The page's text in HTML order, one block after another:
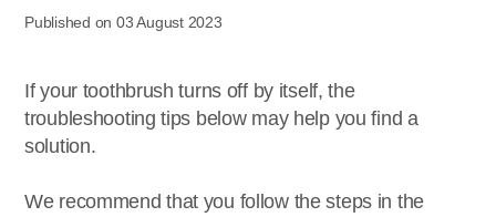
Published on 03 August 2023
If your toothbrush turns off by itself, the
troubleshooting tips below may help you find a
solution.
We recommend that you follow the steps in the